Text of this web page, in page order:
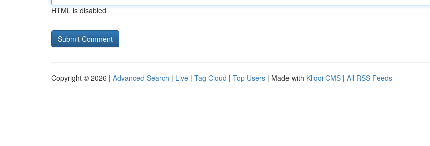
HTML is disabled
Copyright © 2026 | Advanced Search | Live | Tag Cloud | Top Users | Made with Kliqqi CMS | All RSS Feeds